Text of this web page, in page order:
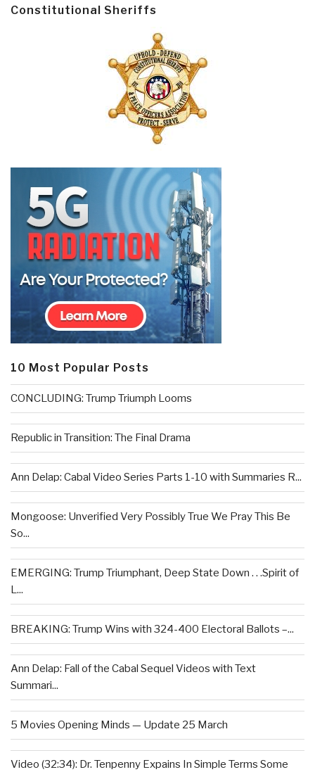
Constitutional Sheriffs
10 Most Popular Posts
CONCLUDING: Trump Triumph Looms
Republic in Transition: The Final Drama
Ann Delap: Cabal Video Series Parts 1-10 with Summaries R...
Mongoose: Unverified Very Possibly True We Pray This Be
So...
EMERGING: Trump Triumphant, Deep State Down . . .Spirit of
L...
BREAKING: Trump Wins with 324-400 Electoral Ballots –...
Ann Delap: Fall of the Cabal Sequel Videos with Text
Summari...
5 Movies Opening Minds — Update 25 March
Video (32:34): Dr. Tenpenny Expains In Simple Terms Some